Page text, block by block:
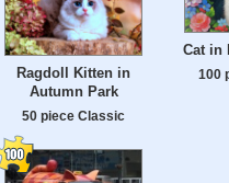
Ragdoll Kitten in
Autumn Park
50 piece Classic
Cat in
100